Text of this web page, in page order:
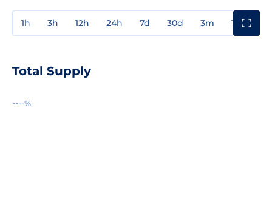
1h 3h 12h 24h 7d 30d 3m 1y
Total Supply
----%